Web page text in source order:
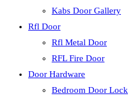
Kabs Door Gallery
Rfl Door
Rfl Metal Door
RFL Fire Door
Door Hardware
Bedroom Door Lock